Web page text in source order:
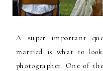
A super important
married is what to
photographer. One of